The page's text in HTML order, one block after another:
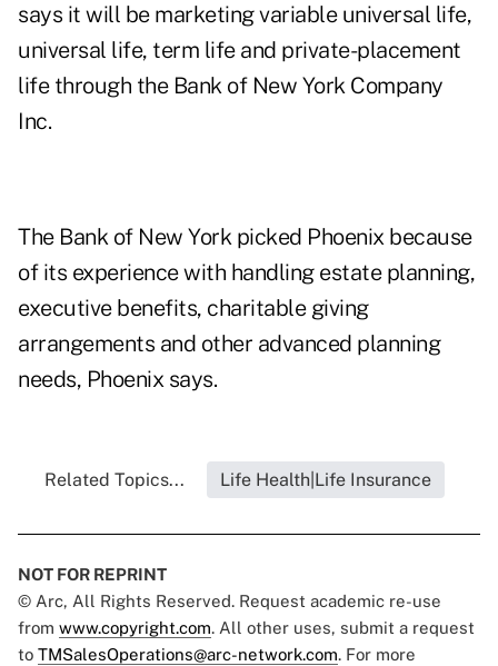
says it will be marketing variable universal life,
universal life, term life and private-placement
life through the Bank of New York Company
Inc.
The Bank of New York picked Phoenix because
of its experience with handling estate planning,
executive benefits, charitable giving
arrangements and other advanced planning
needs, Phoenix says.
Related Topics... Life Health|Life Insurance
NOT FOR REPRINT
© Arc, All Rights Reserved. Request academic re-use
from www.copyright.com. All other uses, submit a request
to TMSalesOperations@arc-network.com. For more